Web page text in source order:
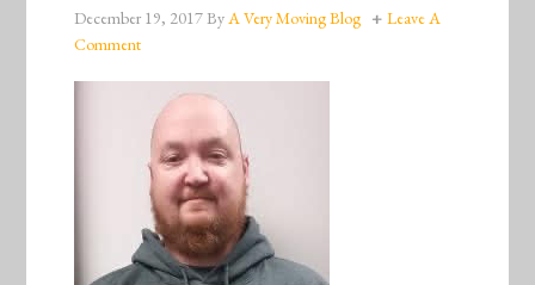
December 19, 2017ByA Very Moving Blog
Leave A
Comment